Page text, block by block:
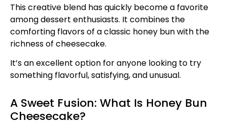
This creative blend has quickly become a favorite
among dessert enthusiasts. It combines the
comforting flavors of a classic honey bun with the
richness of cheesecake.
It’s an excellent option for anyone looking to try
something flavorful, satisfying, and unusual.
A Sweet Fusion: What Is Honey Bun
Cheesecake?